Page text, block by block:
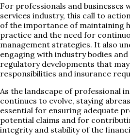
For professionals and businesses
services industry, this call to
of the importance of maintaining
practice and the need for
management strategies. It also
engaging with industry bodies
regulatory developments that
responsibilities and insurance
As the landscape of professional
continues to evolve, staying
essential for ensuring adequate
potential claims and for
integrity and stability of the